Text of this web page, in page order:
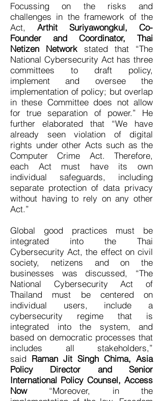
Focussing on the risks and
challenges in the framework of the
Act, Arthit Suriyawongkul, Co-
Founder and Coordinator, Thai
Netizen Network stated that “The
National Cybersecurity Act has three
committees to draft policy,
implement and oversee the
implementation of policy; but overlap
in these Committee does not allow
for true separation of power.” He
further elaborated that “We have
already seen violation of digital
rights under other Acts such as the
Computer Crime Act. Therefore,
each Act must have its own
individual safeguards, including
separate protection of data privacy
without having to rely on any other
Act.”
Global good practices must be
integrated into the Thai
Cybersecurity Act, the effect on civil
society, netizens and on the
businesses was discussed, “The
National Cybersecurity Act of
Thailand must be centered on
individual users, include a
cybersecurity regime that is
integrated into the system, and
based on democratic processes that
includes all stakeholders,”
said Raman Jit Singh Chima, Asia
Policy Director and Senior
International Policy Counsel, Access
Now“Moreover, in the